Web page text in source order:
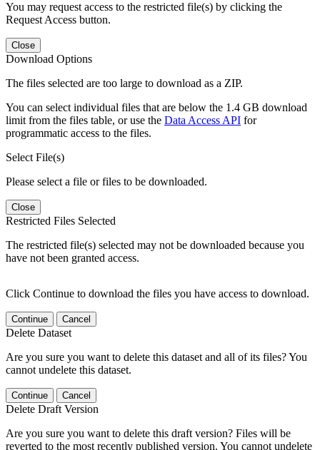
You may request access to the restricted file(s) by clicking the
Request Access button.
Close
Download Options
The files selected are too large to download as a ZIP.
You can select individual files that are below the 1.4 GB download
limit from the files table, or use the Data Access API for
programmatic access to the files.
Select File(s)
Please select a file or files to be downloaded.
Close
Restricted Files Selected
The restricted file(s) selected may not be downloaded because you
have not been granted access.
Click Continue to download the files you have access to download.
Continue Cancel
Delete Dataset
Are you sure you want to delete this dataset and all of its files? You
cannot undelete this dataset.
Continue Cancel
Delete Draft Version
Are you sure you want to delete this draft version? Files will be
reverted to the most recently published version. You cannot undelete